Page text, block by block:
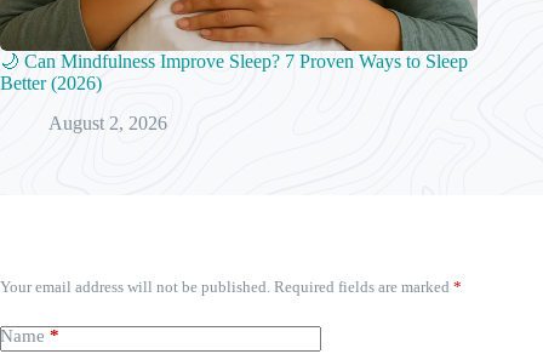
🌙 Can Mindfulness Improve Sleep? 7 Proven Ways to Sleep
Better (2026)
August 2, 2026
Your email address will not be published. Required fields are marked *
Name *